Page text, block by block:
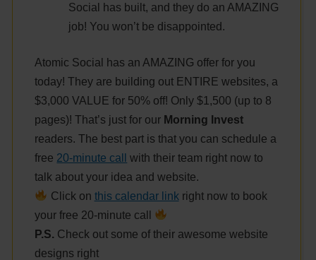
Social has built, and they do an AMAZING
job! You won’t be disappointed.
Atomic Social has an AMAZING offer for you
today! They are building out ENTIRE websites, a
$3,000 VALUE for 50% off! Only $1,500 (up to 8
pages)! That’s just for our Morning Invest
readers. The best part is that you can schedule a
free 20-minute call
with their team right now to
talk about your idea and website.
Click on this calendar linkright now to book
your free 20-minute call
P.S. Check out some of their awesome website
designs right